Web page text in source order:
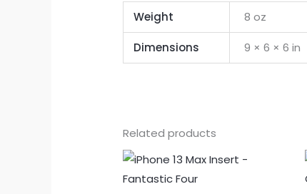
Weight 8 oz
Dimensions 9 × 6 × 6 in
Related products